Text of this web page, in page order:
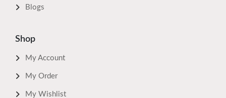
Blogs
Shop
My Account
My Order
My Wishlist